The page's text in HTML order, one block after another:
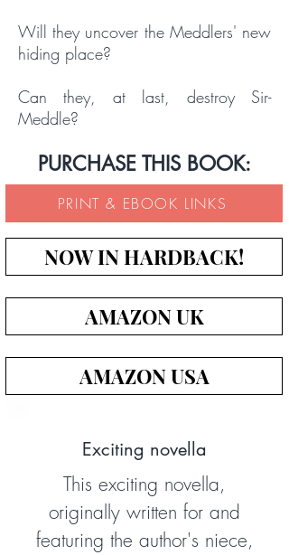
Will they uncover the Meddlers' new
hiding place?
Can they, at last, destroy Sir-
Meddle?
PURCHASE THIS BOOK:
PRINT & EBOOK LINKS
NOW IN HARDBACK!
AMAZON UK
AMAZON USA
Exciting novella
This exciting novella,
originally written for and
featuring the author's niece,